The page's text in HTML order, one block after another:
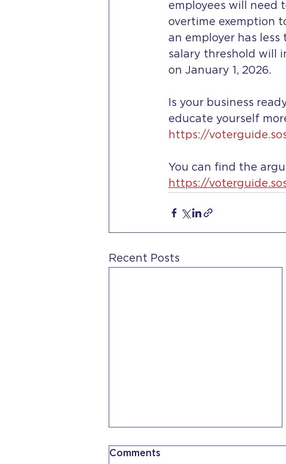
employees will need
overtime exemption
an employer has less
salary threshold will
on January 1, 2026.
Is your business
educate yourself
https://
You can find the
https://
Recent Posts
Comments